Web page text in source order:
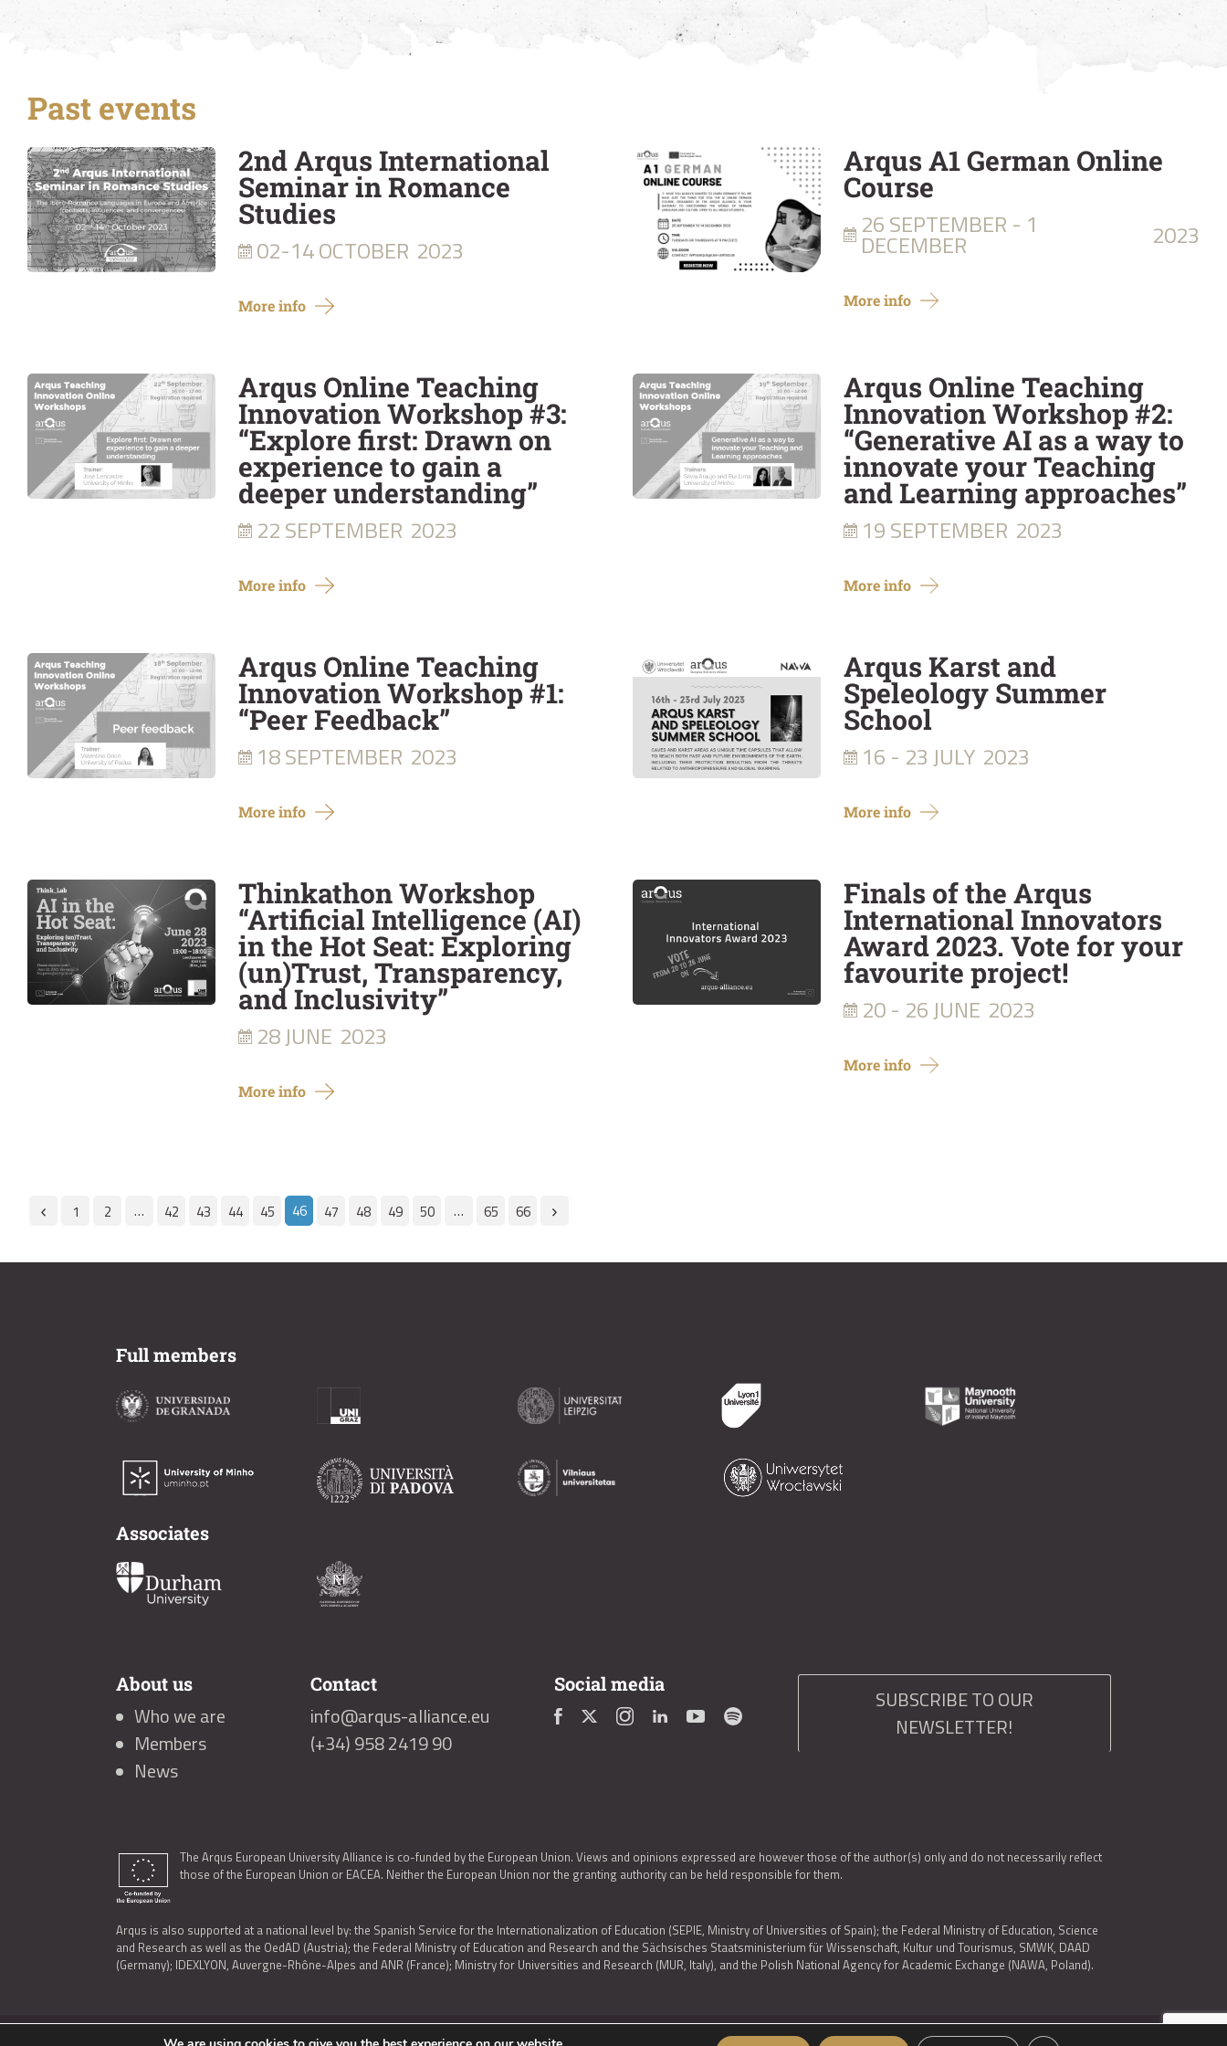
Past events
2nd Arqus International
Seminar in Romance
Studies
02-14 OCTOBER 2023
More info
Arqus A1 German Online
Course
26 SEPTEMBER - 1
DECEMBER 2023
More info
Arqus Online Teaching
Innovation Workshop #3:
“Explore first: Drawn on
experience to gain a
deeper understanding”
22 SEPTEMBER 2023
More info
Arqus Online Teaching
Innovation Workshop #2:
“Generative AI as a way to
innovate your Teaching
and Learning approaches”
19 SEPTEMBER 2023
More info
Arqus Online Teaching
Innovation Workshop #1:
“Peer Feedback”
18 SEPTEMBER 2023
More info
Arqus Karst and
Speleology Summer
School
16 - 23 JULY 2023
More info
Thinkathon Workshop
“Artificial Intelligence (AI)
in the Hot Seat: Exploring
(un)Trust, Transparency,
and Inclusivity”
28 JUNE 2023
More info
Finals of the Arqus
International Innovators
Award 2023. Vote for your
favourite project!
20 - 26 JUNE 2023
More info
1 2 … 42 43 44 45 46 47 48 49 50 … 65 66
Full members
Associates
About us
Who we are
Members
News
Contact
info@arqus-alliance.eu
(+34) 958 2419 90
Social media
SUBSCRIBE TO OUR
NEWSLETTER!
The Arqus European University Alliance is co-funded by the European Union. Views and opinions expressed are however those of the author(s) only and do not necessarily reflect
those of the European Union or EACEA. Neither the European Union nor the granting authority can be held responsible for them.
Arqus is also supported at a national level by: the Spanish Service for the Internationalization of Education (SEPIE, Ministry of Universities of Spain); the Federal Ministry of Education, Science
and Research as well as the OedAD (Austria); the Federal Ministry of Education and Research and the Sächsisches Staatsministerium für Wissenschaft, Kultur und Tourismus, SMWK, DAAD
(Germany); IDEXLYON, Auvergne-Rhône-Alpes and ANR (France); Ministry for Universities and Research (MUR, Italy), and the Polish National Agency for Academic Exchange (NAWA, Poland).